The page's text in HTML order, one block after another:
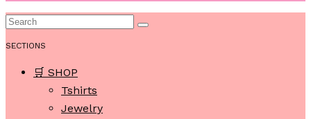
SECTIONS
🛒 SHOP
Tshirts
Jewelry